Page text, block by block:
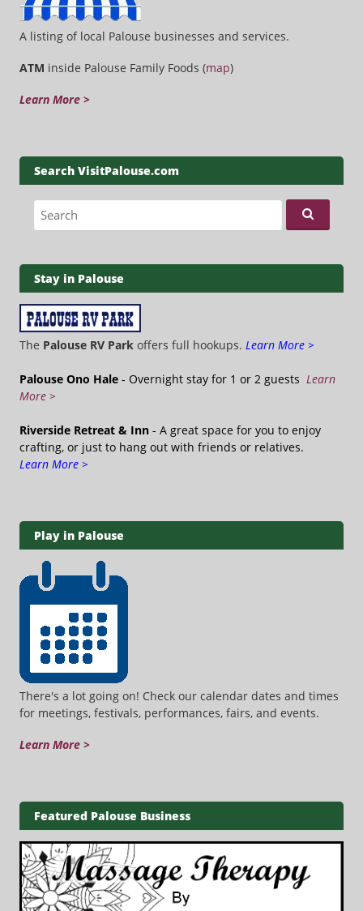
A listing of local Palouse businesses and services.
ATM inside Palouse Family Foods (map)
Learn More >
Search VisitPalouse.com
Search for:
Stay in Palouse
The Palouse RV Park offers full hookups. Learn More >
Palouse Ono Hale - Overnight stay for 1 or 2 guests Learn
More >
Riverside Retreat & Inn - A great space for you to enjoy
crafting, or just to hang out with friends or relatives.
Learn More >
Play in Palouse
There's a lot going on! Check our calendar dates and times
for meetings, festivals, performances, fairs, and events.
Learn More >
Featured Palouse Business